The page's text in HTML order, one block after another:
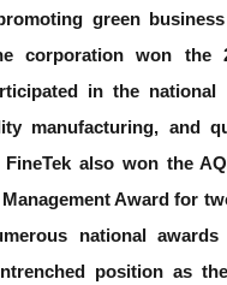
green
corporation won the
in the national
manufacturing, and
FineTek also won the
Award for
national
position as